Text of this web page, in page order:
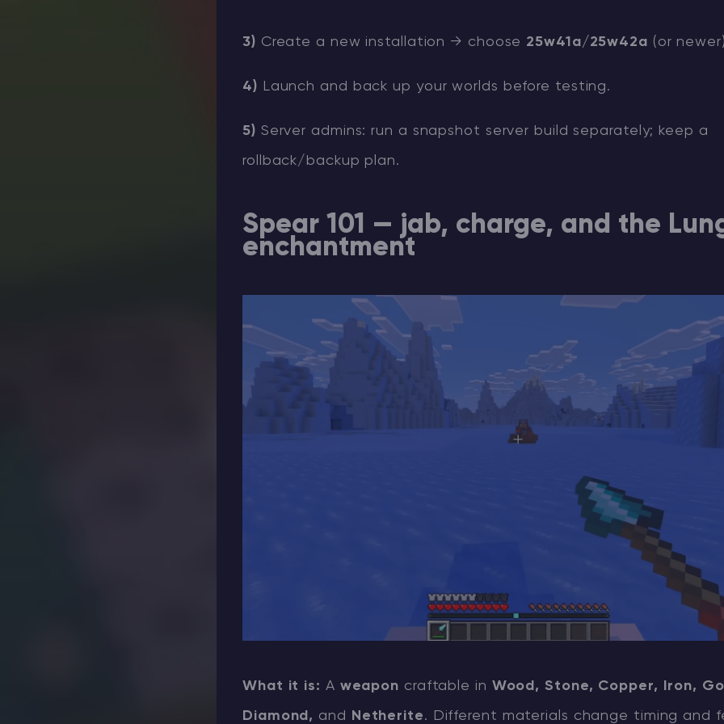
3) Create a new installation → choose 25w41a/25w42a (or
4) Launch and back up your worlds before testing.
5) Server admins: run a snapshot server build separately; keep a
rollback/backup plan.
Spear 101 — jab, charge, and the
enchantment
What it is: A weapon craftable in Wood, Stone, Copper, Iron,
Diamond, and Netherite. Different materials change timing and